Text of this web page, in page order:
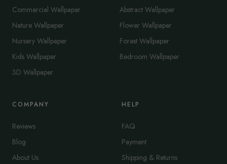
Commercial Wallpaper
Nature Wallpaper
Nursery Wallpaper
Kids Wallpaper
3D Wallpaper
Abstract Wallpaper
Flower Wallpaper
Forest Wallpaper
Bedroom Wallpaper
COMPANY
Reviews
Blog
About Us
HELP
FAQ
Payment
Shipping & Returns